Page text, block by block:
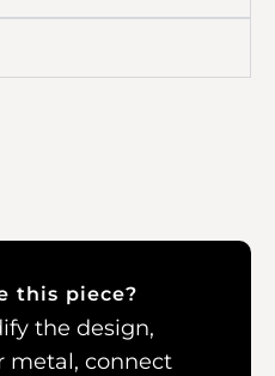
this piece?
the design,
metal, connect